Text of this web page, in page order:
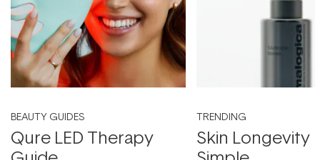
BEAUTY GUIDES
Qure LED Therapy
TRENDING
Skin Longevity